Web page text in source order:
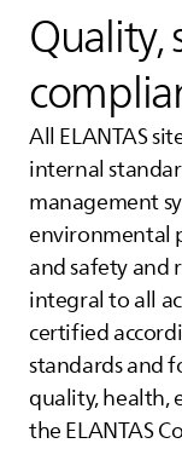
Quality,
All ELANTAS
internal
management
environmental
and safety and
integral to all
certified
standards and
quality, health,
theELANTAS